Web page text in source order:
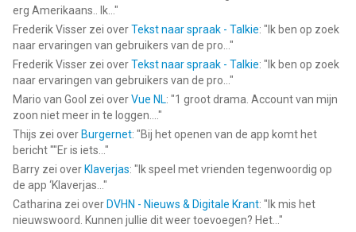
Informatie voor Crazy Makeoveris het laatst vergeleken op 6
Aug om 22:16.
erg Amerikaans.. Ik... "
Frederik Visser zei overTekst naar spraak - Talkie: " Ik ben op zoek
naar ervaringen van gebruikers van de pro... "
Frederik Visser zei overTekst naar spraak - Talkie: " Ik ben op zoek
naar ervaringen van gebruikers van de pro... "
Mario van Gool zei overVue NL: "1 groot drama. Account van mijn
zoon niet meer in te loggen.... "
Thijs zei over Burgernet: "Bij het openen van de app komt het
bericht ""Er is iets... "
Barry zei over Klaverjas: " Ik speel met vrienden tegenwoordig op
de app ‘Klaverjas... "
Catharina zei over DVHN - Nieuws & Digitale Krant: " Ik mis het
nieuwswoord. Kunnen jullie dit weer toevoegen? Het... "